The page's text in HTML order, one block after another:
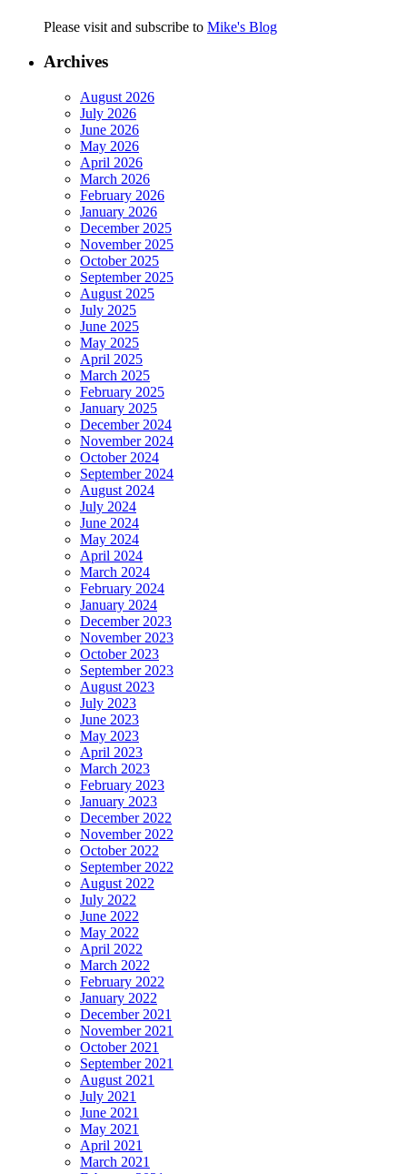
Please visit and subscribe to Mike's Blog
Archives
August 2026
July 2026
June 2026
May 2026
April 2026
March 2026
February 2026
January 2026
December 2025
November 2025
October 2025
September 2025
August 2025
July 2025
June 2025
May 2025
April 2025
March 2025
February 2025
January 2025
December 2024
November 2024
October 2024
September 2024
August 2024
July 2024
June 2024
May 2024
April 2024
March 2024
February 2024
January 2024
December 2023
November 2023
October 2023
September 2023
August 2023
July 2023
June 2023
May 2023
April 2023
March 2023
February 2023
January 2023
December 2022
November 2022
October 2022
September 2022
August 2022
July 2022
June 2022
May 2022
April 2022
March 2022
February 2022
January 2022
December 2021
November 2021
October 2021
September 2021
August 2021
July 2021
June 2021
May 2021
April 2021
March 2021